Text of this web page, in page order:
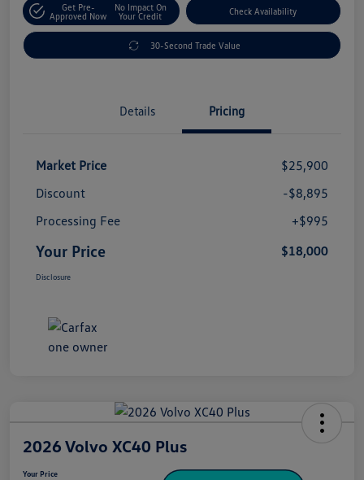
Get Pre-
Approved Now
No Impact On
Your Credit
Check Availability
30-Second Trade Value
Details Pricing
Market Price
$25,900
Discount
-$8,895
Processing Fee
+$995
Your Price $18,000
Disclosure
2026 Volvo XC40 Plus
Your Price